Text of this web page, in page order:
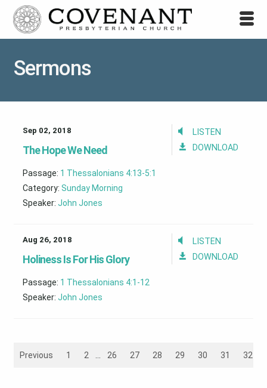
Sermons
LISTEN
DOWNLOAD
Sep 02, 2018
The Hope We Need
Passage: 1 Thessalonians 4:13-5:1
Category: Sunday Morning
Speaker: John Jones
LISTEN
DOWNLOAD
Aug 26, 2018
Holiness Is For His Glory
Passage: 1 Thessalonians 4:1-12
Speaker: John Jones
Previous 1 2 ... 26 27 28 29 30 31 32